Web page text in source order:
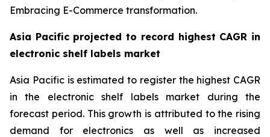
Embracing E-Commerce transformation.
Asia Pacific projected to record highest CAGR in
electronic shelf labels market
Asia Pacific is estimated to register the highest CAGR
in the electronic shelf labels market during the
forecast period. This growth is attributed to the rising
demand for electronics as well as increased